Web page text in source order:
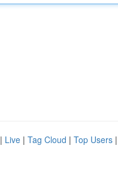
| Live | Tag Cloud | Top Users